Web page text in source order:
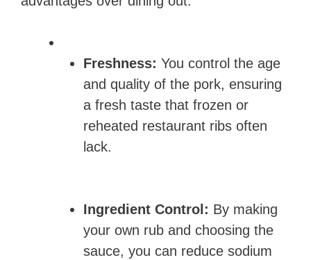
Freshness: You control the age
and quality of the pork, ensuring
a fresh taste that frozen or
reheated restaurant ribs often
lack.
Ingredient Control: By making
your own rub and choosing the
sauce, you can reduce sodium